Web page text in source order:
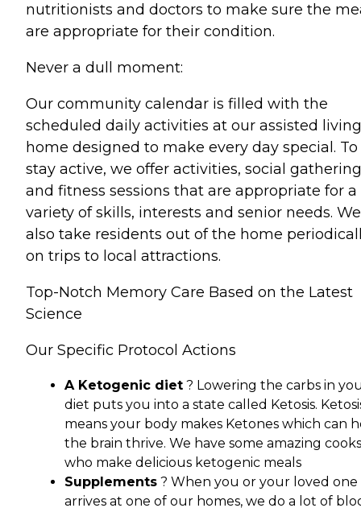
nutritionists and doctors to make sure the
are appropriate for their condition.
Never a dull moment:
Our community calendar is filled with the
scheduled daily activities at our assisted living
home designed to make every day special. To
stay active, we offer activities, social
and fitness sessions that are appropriate for a
variety of skills, interests and senior needs. We
also take residents out of the home
on trips to local attractions.
Top-Notch Memory Care Based on the Latest
Science
Our Specific Protocol Actions
A Ketogenic diet ? Lowering the carbs in
diet puts you into a state called Ketosis.
means your body makes Ketones which can
the brain thrive. We have some amazing cooks
who make delicious ketogenic meals
Supplements ? When you or your loved one
arrives at one of our homes, we do a lot of